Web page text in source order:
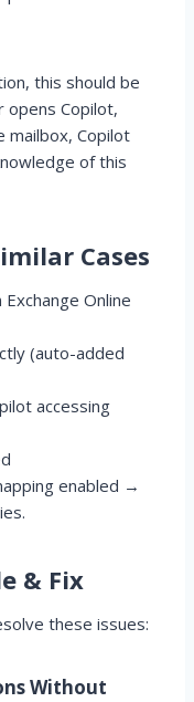
this should be
opens Copilot,
mailbox, Copilot
of this
Cases
Online
(auto-added
accessing
enabled →
& Fix
these issues:
Without